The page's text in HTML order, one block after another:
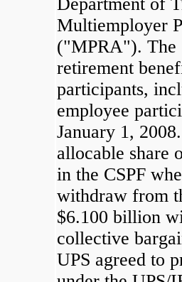
Multiemployer
("MPRA"). The
retirement
participants,
employee
January 1,
allocable share
in the CSPF
withdraw from
$6.100 billion
collective
UPS agreed to